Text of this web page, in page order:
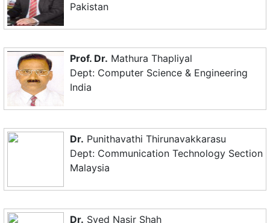
Pakistan
Prof. Dr. Mathura Thapliyal
Dept: Computer Science & Engineering
India
Dr. Punithavathi Thirunavakkarasu
Dept: Communication Technology Section
Malaysia
Dr. Syed Nasir Shah